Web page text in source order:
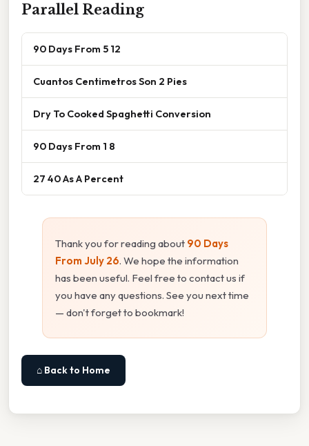
Parallel Reading
90 Days From 5 12
Cuantos Centimetros Son 2 Pies
Dry To Cooked Spaghetti Conversion
90 Days From 1 8
27 40 As A Percent
Thank you for reading about 90 Days
From July 26. We hope the information
has been useful. Feel free to contact us if
you have any questions. See you next time
— don't forget to bookmark!
⌂ Back to Home